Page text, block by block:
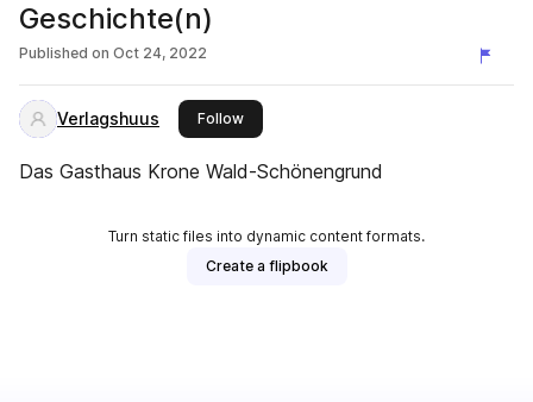
Geschichte(n)
Published on Oct 24, 2022
Verlagshuus Followthis publisher
Das Gasthaus Krone Wald-Schönengrund
Turn static files into dynamic content formats.
Create a flipbook